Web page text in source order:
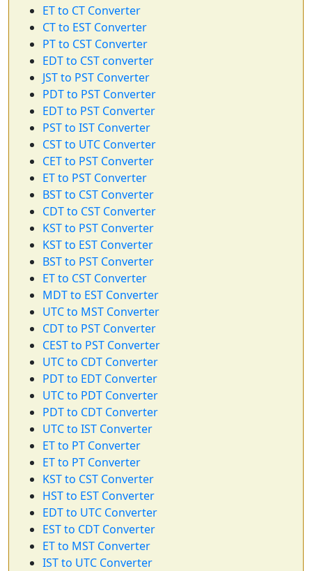
ET to CT Converter
CT to EST Converter
PT to CST Converter
EDT to CST converter
JST to PST Converter
PDT to PST Converter
EDT to PST Converter
PST to IST Converter
CST to UTC Converter
CET to PST Converter
ET to PST Converter
BST to CST Converter
CDT to CST Converter
KST to PST Converter
KST to EST Converter
BST to PST Converter
ET to CST Converter
MDT to EST Converter
UTC to MST Converter
CDT to PST Converter
CEST to PST Converter
UTC to CDT Converter
PDT to EDT Converter
UTC to PDT Converter
PDT to CDT Converter
UTC to IST Converter
ET to PT Converter
ET to PT Converter
KST to CST Converter
HST to EST Converter
EDT to UTC Converter
EST to CDT Converter
ET to MST Converter
IST to UTC Converter